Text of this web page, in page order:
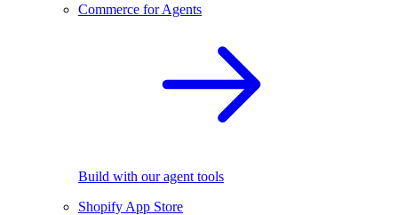
Commerce for Agents
Build with our agent tools
Shopify App Store